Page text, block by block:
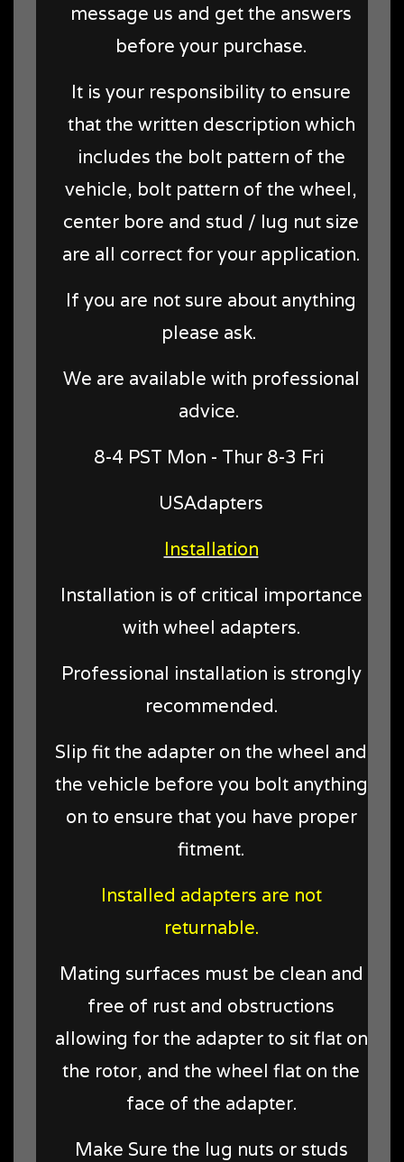
message us and get the answers
before your purchase.
It is your responsibility to ensure
that the written description which
includes the bolt pattern of the
vehicle, bolt pattern of the wheel,
center bore and stud / lug nut size
are all correct for your application.
If you are not sure about anything
please ask.
We are available with professional
advice.
8-4 PST Mon - Thur 8-3 Fri
USAdapters
Installation
Installation is of critical importance
with wheel adapters.
Professional installation is strongly
recommended.
Slip fit the adapter on the wheel and
the vehicle before you bolt anything
on to ensure that you have proper
fitment.
Installed adapters are not
returnable.
Mating surfaces must be clean and
free of rust and obstructions
allowing for the adapter to sit flat on
the rotor, and the wheel flat on the
face of the adapter.
Make Sure the lug nuts or studs